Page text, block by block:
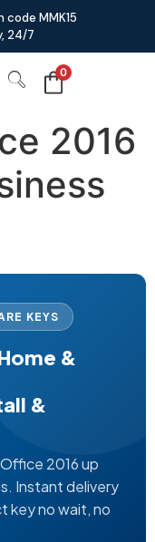
MMK15
24/7
0
2016
KEYS
&
&
2016 up
Instant delivery
key no wait, no